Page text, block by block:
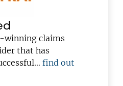
winning claims
that has
find out